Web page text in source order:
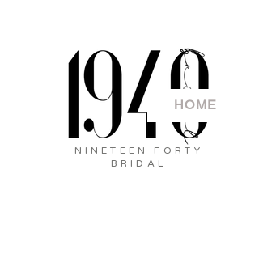
NINETEEN FORTY
BRIDAL
HOME